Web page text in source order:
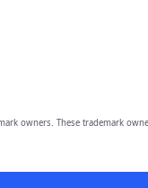
owners. These